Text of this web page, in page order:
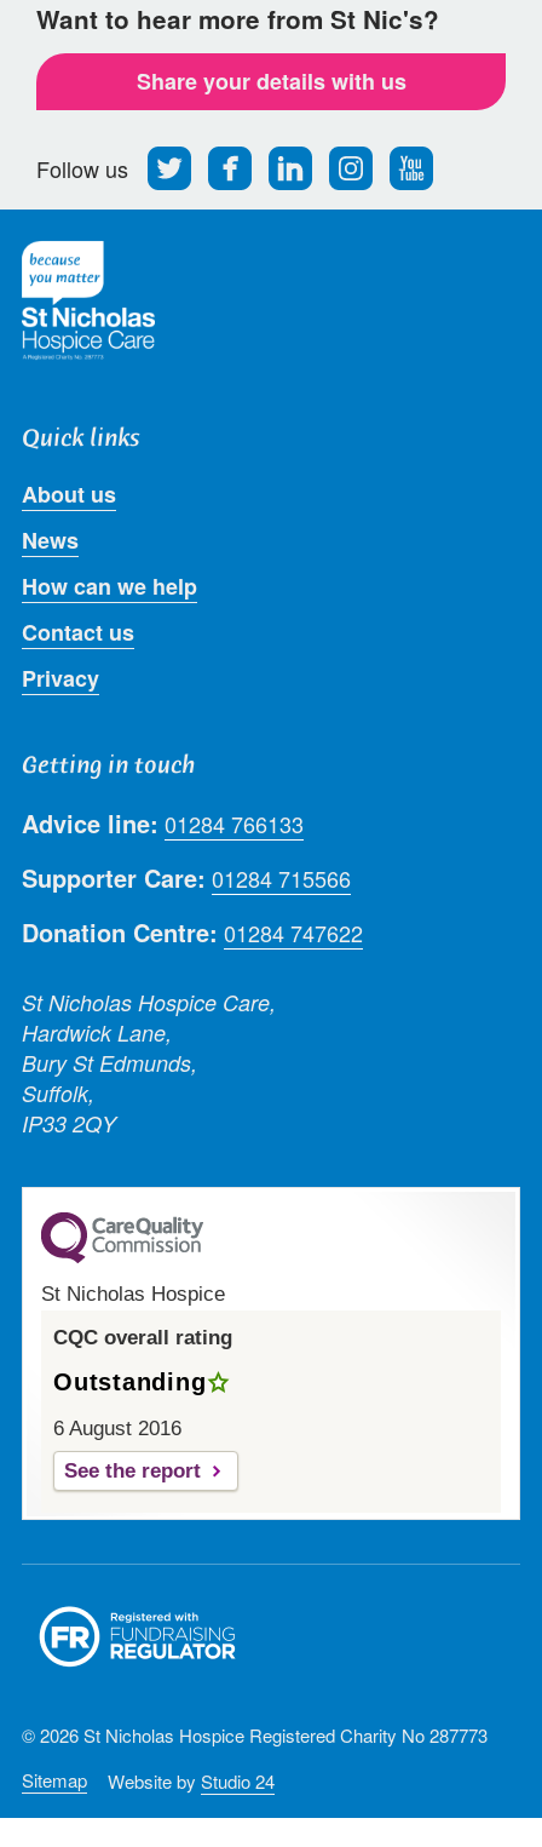
Want to hear more from St Nic's?
Share your details with us
Follow us
Follow
us
Find
us
Find
us
Find
us
Follow
us
Quick links
About us
News
How can we help
Contact us
Privacy
Getting in touch
Advice line: 01284 766133
Supporter Care: 01284 715566
Donation Centre: 01284 747622
St Nicholas Hospice Care,
Hardwick Lane,
Bury St Edmunds,
Suffolk,
IP33 2QY
St Nicholas Hospice
CQC overall rating
Outstanding
6 August 2016
See the report
© 2026 St Nicholas Hospice Registered Charity No 287773
Sitemap
Website by Studio 24